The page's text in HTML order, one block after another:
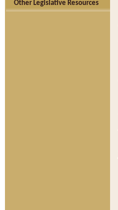
Other Legislative Resources